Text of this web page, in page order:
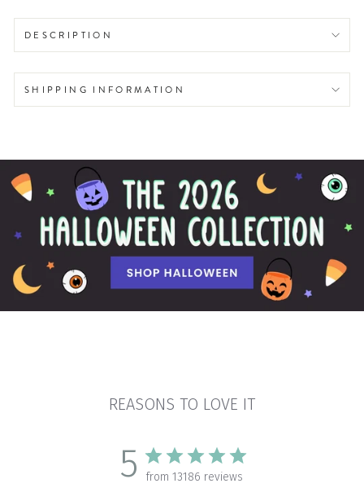
DESCRIPTION
SHIPPING INFORMATION
REASONS TO LOVE IT
5 from 13186 reviews